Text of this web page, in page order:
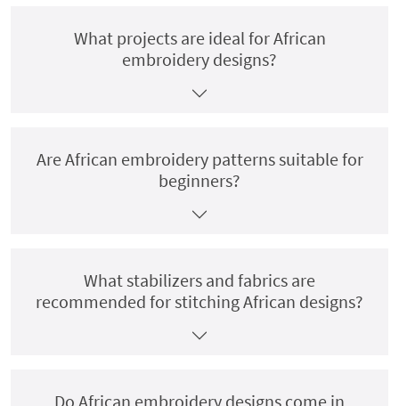
What projects are ideal for African
embroidery designs?
Are African embroidery patterns suitable for
beginners?
What stabilizers and fabrics are
recommended for stitching African designs?
Do African embroidery designs come in